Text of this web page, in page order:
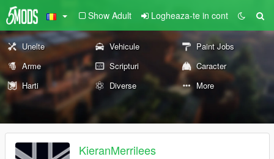
Show Adult Logheaza-te in cont
Unelte Vehicule
Paint Jobs
Arme
Scripturi
Caracter
Harti
Diverse More
KieranMerrilees